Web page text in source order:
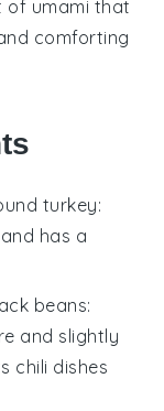
of umami that
comforting
turkey:
has a
beans:
and slightly
chili dishes